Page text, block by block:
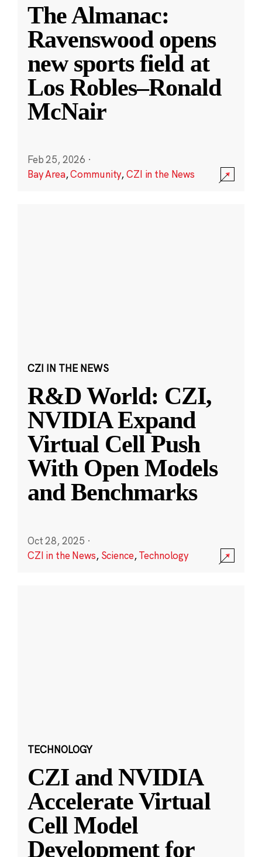
The Almanac:
Ravenswood opens
new sports field at
Los Robles–Ronald
McNair
Feb 25, 2026 ·
Bay Area,Community,CZI in the News
CZI IN THE NEWS
R&D World: CZI,
NVIDIA Expand
Virtual Cell Push
With Open Models
and Benchmarks
Oct 28, 2025 ·
CZI in the News, Science,Technology
TECHNOLOGY
CZI and NVIDIA
Accelerate Virtual
Cell Model
Development for